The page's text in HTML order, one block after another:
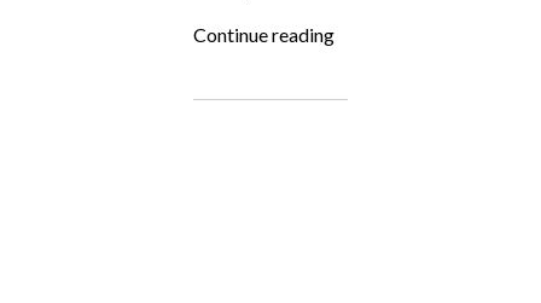
Continue reading“Kristina
at